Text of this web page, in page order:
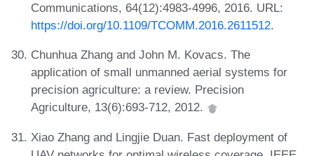
Communications, 64(12):4983-4996, 2016. URL:
https://doi.org/10.1109/TCOMM.2016.2611512.
Chunhua Zhang and John M. Kovacs. The
application of small unmanned aerial systems for
precision agriculture: a review. Precision
Agriculture, 13(6):693-712, 2012.
Xiao Zhang and Lingjie Duan. Fast deployment of